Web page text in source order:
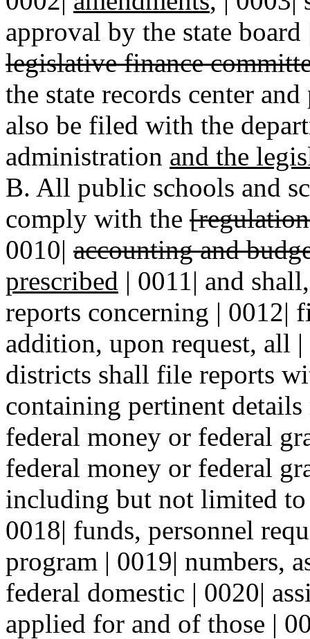
approval by the state
legislative finance
the state records center
also be filed with the
administration and the
B. All public schools and
comply with the
0010| accounting and
prescribed | 0011| and
reports concerning | 0012|
addition, upon request, all
districts shall file reports
containing pertinent
federal money or federal
federal money or federal
including but not limited
0018| funds, personnel
program | 0019| numbers,
federal domestic | 0020|
applied for and of those |